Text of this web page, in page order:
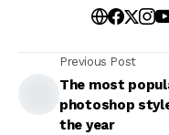
Previous Post
The most
photoshop
the year